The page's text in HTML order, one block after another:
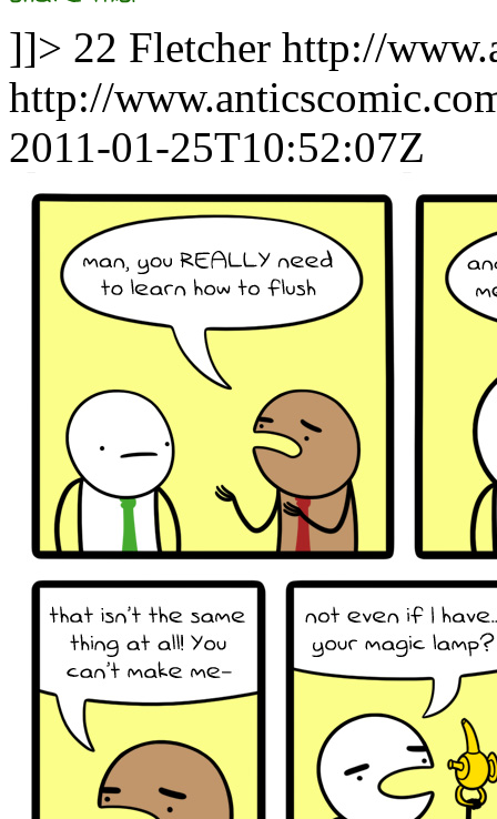
]]> 22 Fletcher http://
http://
2011-01-25T10:52:07Z